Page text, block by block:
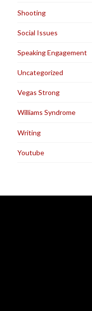
Shooting
Social Issues
Speaking Engagement
Uncategorized
Vegas Strong
Williams Syndrome
Writing
Youtube